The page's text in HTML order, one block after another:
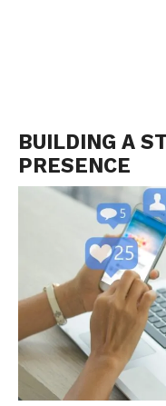
BUILDING A
PRESENCE